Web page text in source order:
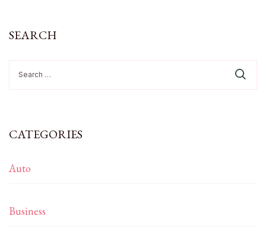
SEARCH
for:
CATEGORIES
Auto
Business